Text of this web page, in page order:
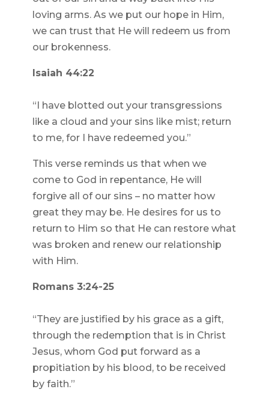
loving arms. As we put our hope in Him,
we can trust that He will redeem us from
our brokenness.
Isaiah 44:22
“I have blotted out your transgressions
like a cloud and your sins like mist; return
to me, for I have redeemed you.”
This verse reminds us that when we
come to God in repentance, He will
forgive all of our sins – no matter how
great they may be. He desires for us to
return to Him so that He can restore what
was broken and renew our relationship
with Him.
Romans 3:24-25
“They are justified by his grace as a gift,
through the redemption that is in Christ
Jesus, whom God put forward as a
propitiation by his blood, to be received
by faith.”